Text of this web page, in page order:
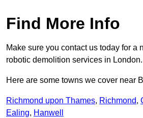
Find More Info
Make sure you contact us today for a
robotic demolition services in London.
Here are some towns we cover near
Richmond upon Thames, Richmond,
Ealing, Hanwell